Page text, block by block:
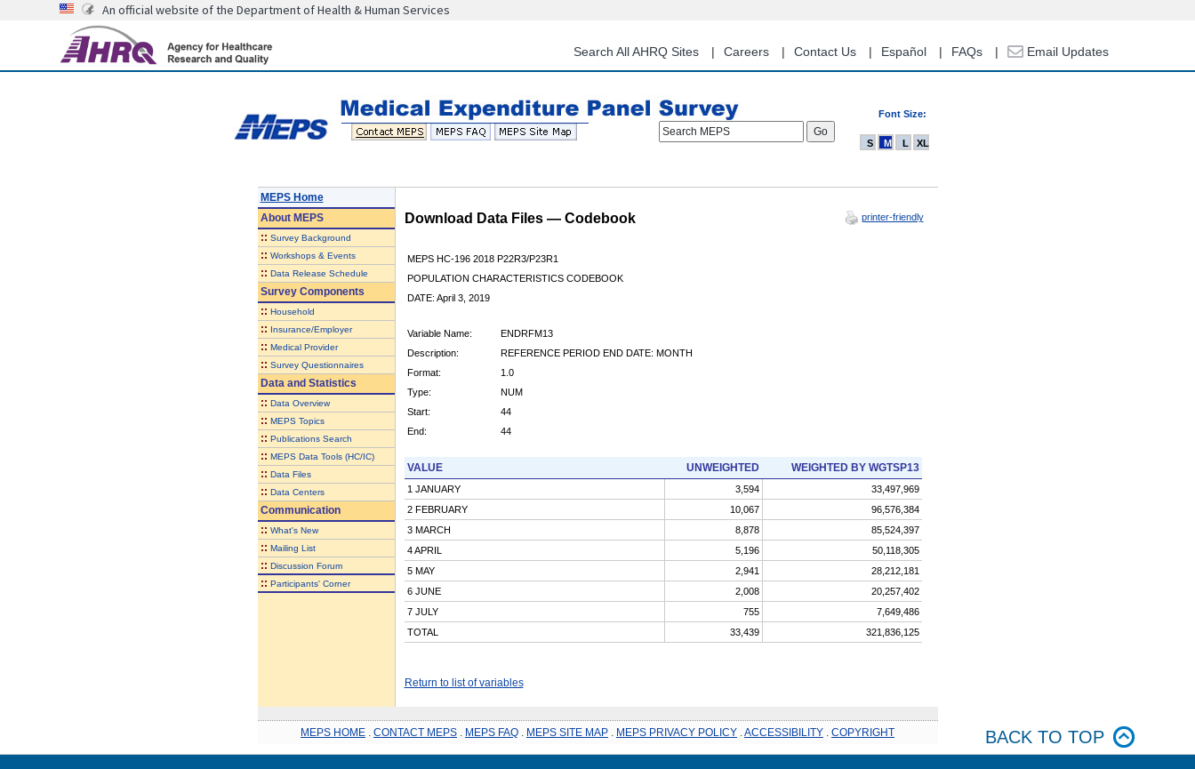
content
An official website of the Department of Health & Human Services
Search All AHRQ Sites Careers Contact Us Español FAQs Email Updates
Font Size:
Search MEPS
S M L XL
MEPS Home
AboutMEPS
:: Survey Background
:: Workshops & Events
:: Data Release Schedule
Survey Components
:: Household
:: Insurance/Employer
:: Medical Provider
:: Survey Questionnaires
Data and Statistics
:: Data Overview
:: MEPS Topics
:: Publications Search
:: MEPS Data Tools (HC/IC)
:: Data Files
:: Data Centers
Communication
:: What's New
:: Mailing List
:: Discussion Forum
:: Participants' Corner
Download Data Files — Codebook printer-friendly
MEPS HC-196 2018 P22R3/P23R1
POPULATION CHARACTERISTICS CODEBOOK
DATE: April 3, 2019
Variable Name:
ENDRFM13
Description:
REFERENCE PERIOD END DATE: MONTH
Format:
1.0
Type:
NUM
Start:
44
End:
44
VALUE UNWEIGHTED WEIGHTED BY WGTSP13
1 JANUARY 3,594
33,497,969
2 FEBRUARY
10,067
96,576,384
3 MARCH
8,878
85,524,397
4 APRIL
5,196
50,118,305
5 MAY
2,941
28,212,181
6 JUNE
2,008
20,257,402
7 JULY
755
7,649,486
TOTAL
33,439 321,836,125
Return to list of variables
MEPS HOME CONTACT MEPS MEPS FAQ MEPS SITE MAP MEPS PRIVACY POLICY ACCESSIBILITY COPYRIGHT BACK TO TOP